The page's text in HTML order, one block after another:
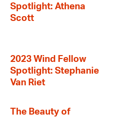
Spotlight: Athena
Scott
2023 Wind Fellow
Spotlight: Stephanie
Van Riet
The Beauty of